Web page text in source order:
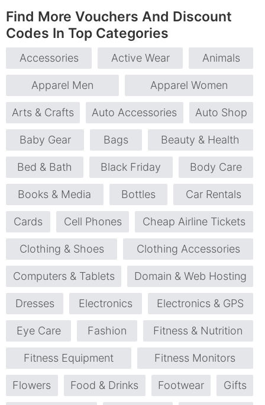
Find More Vouchers And Discount
Codes In Top Categories
Accessories Active Wear Animals
Apparel Men Apparel Women
Arts & Crafts Auto Accessories Auto Shop
Baby Gear Bags Beauty & Health
Bed & Bath Black Friday Body Care
Books & Media Bottles Car Rentals
Cards Cell Phones Cheap Airline Tickets
Clothing & Shoes Clothing Accessories
Computers & Tablets Domain & Web Hosting
Dresses Electronics Electronics & GPS
Eye Care Fashion Fitness & Nutrition
Fitness Equipment Fitness Monitors
Flowers Food & Drinks Footwear Gifts